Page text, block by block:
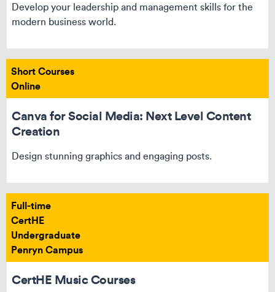
Develop your leadership and management skills for the
modern business world.
Short Courses
Online
Canva for Social Media: Next Level Content
Creation
Design stunning graphics and engaging posts.
Full-time
CertHE
Undergraduate
Penryn Campus
CertHE Music Courses